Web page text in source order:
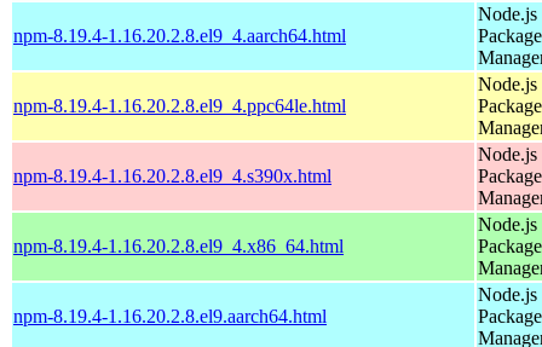
npm-8.19.4-1.16.20.2.8.el9_4.aarch64.html
Node.js
Package
npm-8.19.4-1.16.20.2.8.el9_4.ppc64le.html
Node.js
Package
npm-8.19.4-1.16.20.2.8.el9_4.s390x.html
Node.js
Package
npm-8.19.4-1.16.20.2.8.el9_4.x86_64.html
Node.js
Package
npm-8.19.4-1.16.20.2.8.el9.aarch64.html
Node.js
Package